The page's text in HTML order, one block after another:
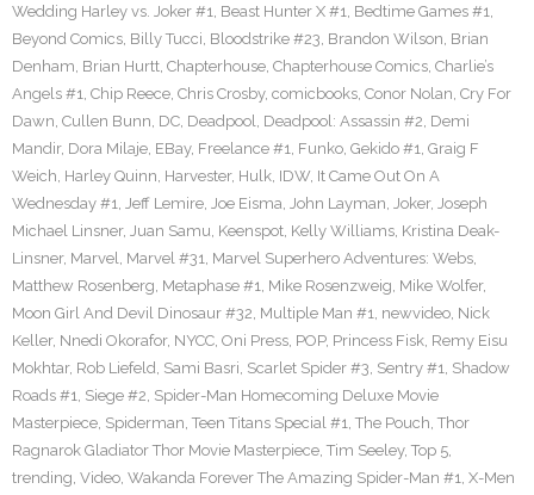
Wedding Harley vs. Joker #1, Beast Hunter X #1, Bedtime Games #1,
Beyond Comics, Billy Tucci, Bloodstrike #23, Brandon Wilson, Brian
Denham, Brian Hurtt, Chapterhouse, Chapterhouse Comics, Charlie’s
Angels #1, Chip Reece, Chris Crosby, comicbooks, Conor Nolan, Cry For
Dawn, Cullen Bunn, DC, Deadpool, Deadpool: Assassin #2, Demi
Mandir, Dora Milaje, EBay, Freelance #1, Funko, Gekido #1, Graig F
Weich, Harley Quinn, Harvester, Hulk, IDW, It Came Out On A
Wednesday #1, Jeff Lemire, Joe Eisma, John Layman, Joker, Joseph
Michael Linsner, Juan Samu, Keenspot, Kelly Williams, Kristina Deak-
Linsner, Marvel, Marvel #31, Marvel Superhero Adventures: Webs,
Matthew Rosenberg, Metaphase #1, Mike Rosenzweig, Mike Wolfer,
Moon Girl And Devil Dinosaur #32, Multiple Man #1, newvideo, Nick
Keller, Nnedi Okorafor, NYCC, Oni Press, POP, Princess Fisk, Remy Eisu
Mokhtar, Rob Liefeld, Sami Basri, Scarlet Spider #3, Sentry #1, Shadow
Roads #1, Siege #2, Spider-Man Homecoming Deluxe Movie
Masterpiece, Spiderman, Teen Titans Special #1, The Pouch, Thor
Ragnarok Gladiator Thor Movie Masterpiece, Tim Seeley, Top 5,
trending, Video, Wakanda Forever The Amazing Spider-Man #1, X-Men